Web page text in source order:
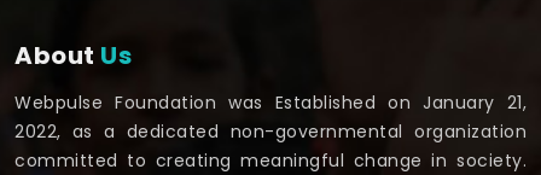
About Us
Webpulse Foundation was Established on January 21,
2022, as a dedicated non-governmental organization
committed to creating meaningful change in society.